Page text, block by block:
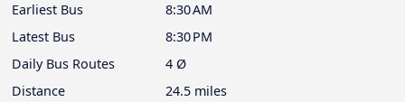
Earliest Bus
8:30 AM
Latest Bus
8:30 PM
Daily Bus Routes
4 Ø
Distance
24.5 miles